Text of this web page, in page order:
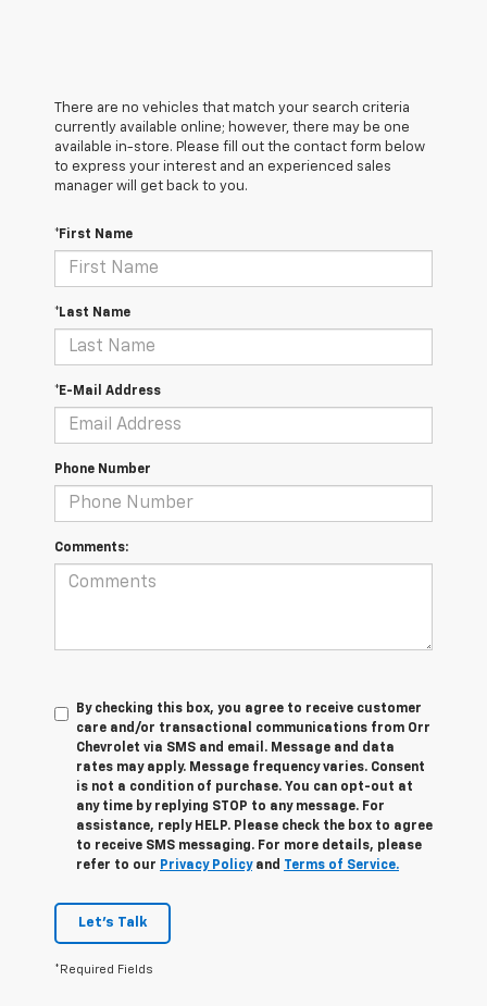
There are no vehicles that match your search criteria
currently available online; however, there may be one
available in-store. Please fill out the contact form below
to express your interest and an experienced sales
manager will get back to you.
*First Name
*Last Name
*E-Mail Address
Phone Number
Comments:
By checking this box, you agree to receive customer
care and/or transactional communications from Orr
Chevrolet via SMS and email. Message and data
rates may apply. Message frequency varies. Consent
is not a condition of purchase. You can opt-out at
any time by replying STOP to any message. For
assistance, reply HELP. Please check the box to agree
to receive SMS messaging. For more details, please
refer to our Privacy Policyand Terms of Service.
Let's Talk
*Required Fields